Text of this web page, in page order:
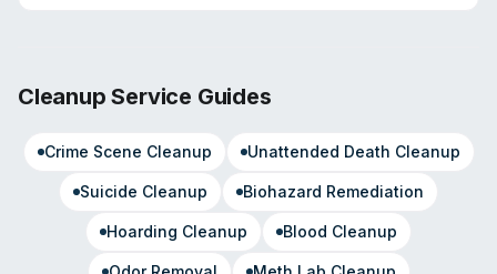
Cleanup Service Guides
Crime Scene Cleanup Unattended Death Cleanup
Suicide Cleanup Biohazard Remediation
Hoarding Cleanup Blood Cleanup